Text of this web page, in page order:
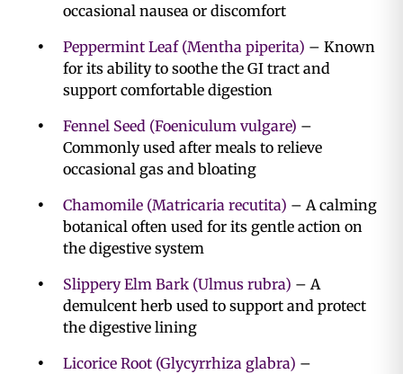
occasional nausea or discomfort
Peppermint Leaf (Mentha piperita) – Known
for its ability to soothe the GI tract and
support comfortable digestion
Fennel Seed (Foeniculum vulgare) –
Commonly used after meals to relieve
occasional gas and bloating
Chamomile (Matricaria recutita) – A calming
botanical often used for its gentle action on
the digestive system
Slippery Elm Bark (Ulmus rubra) – A
demulcent herb used to support and protect
the digestive lining
Licorice Root (Glycyrrhiza glabra) –